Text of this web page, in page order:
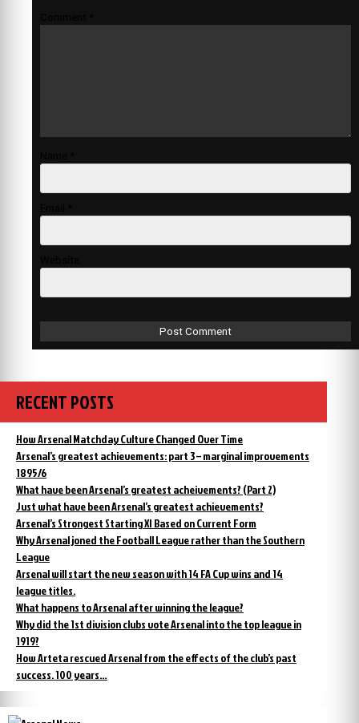
RECENT POSTS
How Arsenal Matchday Culture Changed Over Time
Arsenal’s greatest achievements: part 3 – marginal improvements
1895/6
What have been Arsenal’s greatest acheivements? (Part 2)
Just what have been Arsenal’s greatest achievements?
Arsenal’s Strongest Starting XI Based on Current Form
Why Arsenal joned the Football League rather than the Southern
League
Arsenal will start the new season with 14 FA Cup wins and 14
league titles.
What happens to Arsenal after winning the league?
Why did the 1st division clubs vote Arsenal into the top league in
1919?
How Arteta rescued Arsenal from the effects of the club’s past
success. 100 years…